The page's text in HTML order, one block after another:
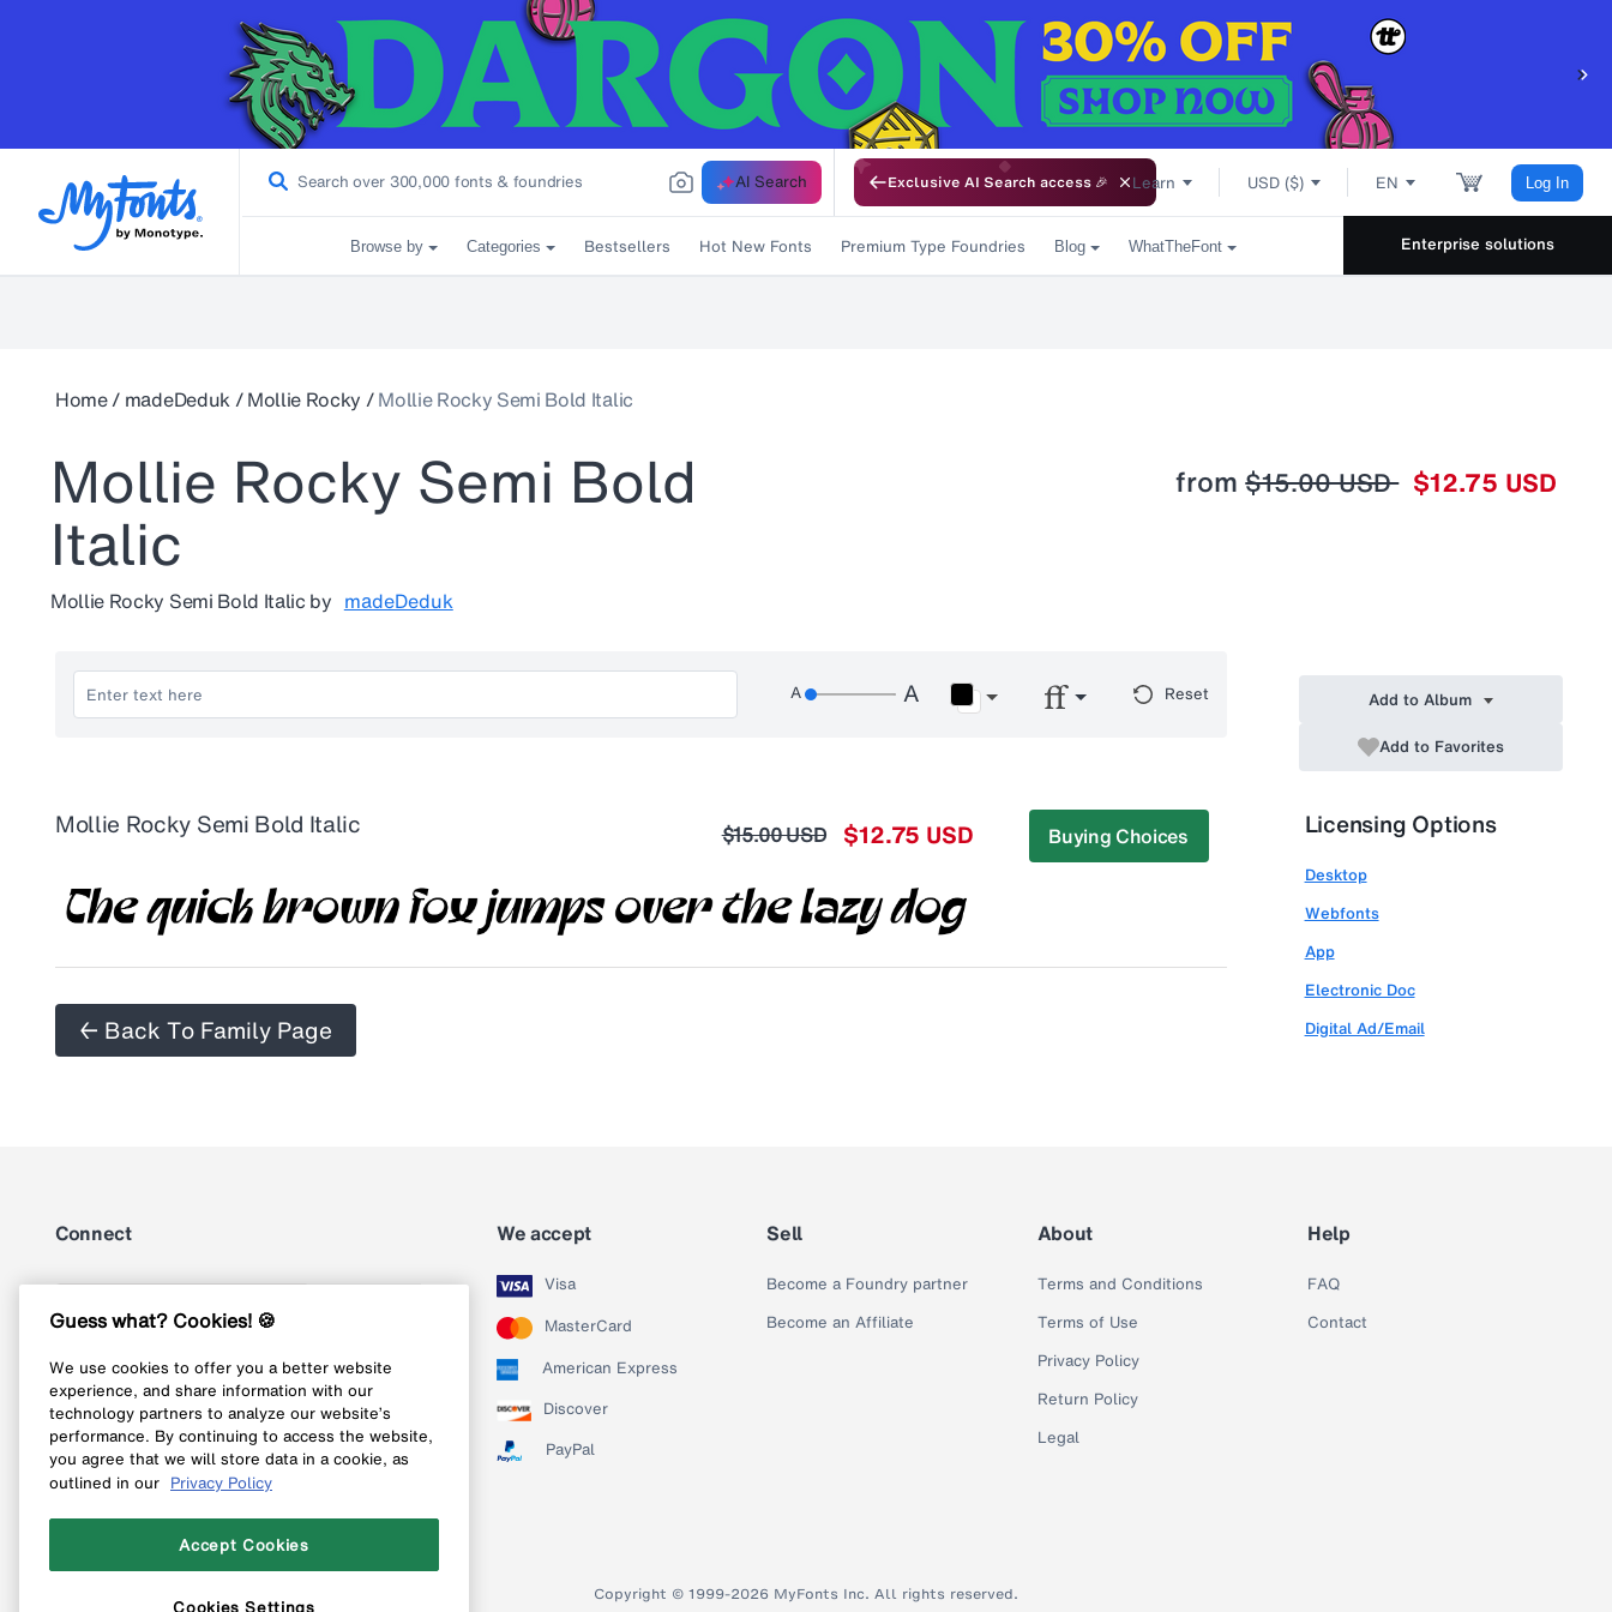
AI Search Exclusive AI Search access 🎉 Learn USD ($) EN Log In
Browse by Categories Bestsellers Hot New Fonts Premium Type Foundries Blog WhatTheFont Enterprise solutions
Home/ madeDeduk/Mollie Rocky /Mollie Rocky Semi Bold Italic
Mollie Rocky Semi Bold
Italic
Mollie Rocky Semi Bold Italic by madeDeduk
from $15.00 USD $12.75 USD
Reset
Mollie Rocky Semi Bold Italic $15.00 USD $12.75 USD Buying Choices
← Back To Family Page
Add to Album
Add to Favorites
Licensing Options
Desktop
Webfonts
App
Electronic Doc
Digital Ad/Email
Connect
Follow us on Instagram
Follow us on X
Follow us on Pinterest
We accept
Visa
MasterCard
American Express
Discover
PayPal
Sell
Become a Foundry partner
Become an Affiliate
About
Terms and Conditions
Terms of Use
Privacy Policy
Return Policy
Legal
Help
FAQ
Contact
Copyright © 1999-2026 MyFonts Inc. All rights reserved.
Guess what? Cookies! 🍪
We use cookies to offer you a better website
experience, and share information with our
technology partners to analyze our website’s
performance. By continuing to access the website,
you agree that we will store data in a cookie, as
outlined in our Privacy Policy
Accept Cookies